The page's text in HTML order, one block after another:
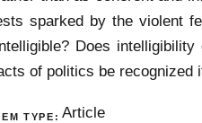
sparked by the violent
Does
of politics be recognized
TYPE: Article